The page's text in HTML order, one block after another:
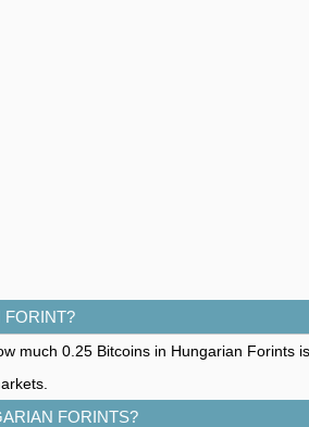
FORINT?
much 0.25 Bitcoins in Hungarian Forints
FORINTS?